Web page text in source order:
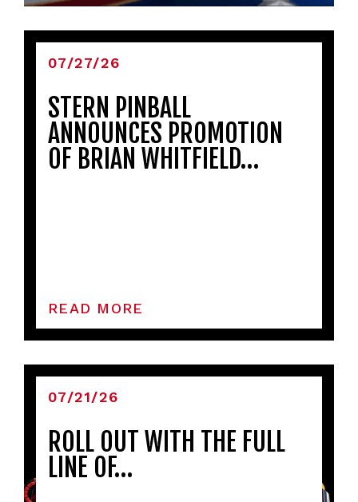
07/27/26
STERN PINBALL
ANNOUNCES PROMOTION
OF BRIAN WHITFIELD…
READ MORE
07/21/26
ROLL OUT WITH THE FULL
LINE OF…